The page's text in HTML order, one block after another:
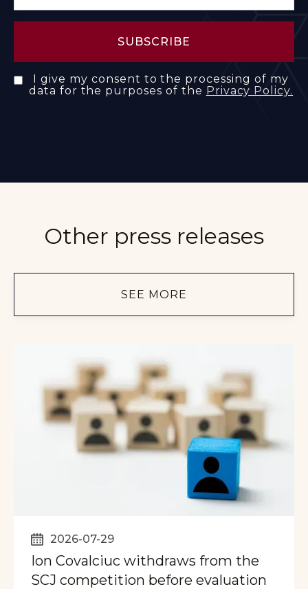
I give my consent to the processing of my
data for the purposes of the Privacy Policy.
Other press releases
SEE MORE
2026-07-29
Ion Covalciuc withdraws from the
SCJ competition before evaluation